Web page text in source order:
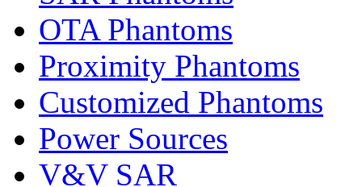
OTA Phantoms
Proximity Phantoms
Customized Phantoms
Power Sources
V&V SAR